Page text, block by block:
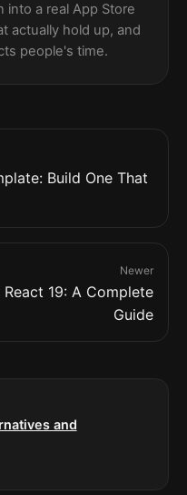
into a real App Store
actually hold up, and
people's time.
Build One That
Newer
19: A Complete
Guide
and